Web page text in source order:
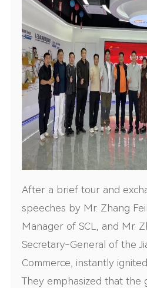
After a brief tour and
speeches by Mr. Zhang
Manager of SCL, and Mr.
Secretary-General of the
Commerce, instantly
They emphasized that the